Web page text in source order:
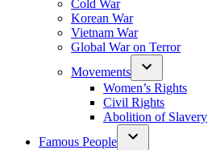
Cold War
Korean War
Vietnam War
Global War on Terror
Movements
Women’s Rights
Civil Rights
Abolition of Slavery
Famous People